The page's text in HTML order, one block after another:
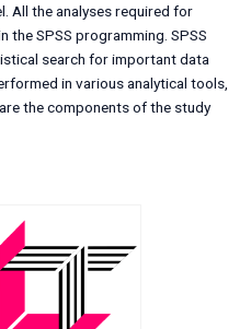
All the analyses required for
the SPSS programming. SPSS
search for important data
in various analytical tools,
the components of the study